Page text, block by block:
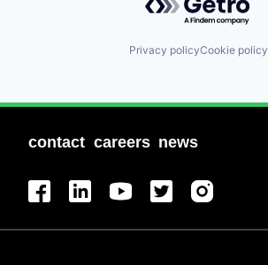
Privacy policyCookie policy
contact careers news